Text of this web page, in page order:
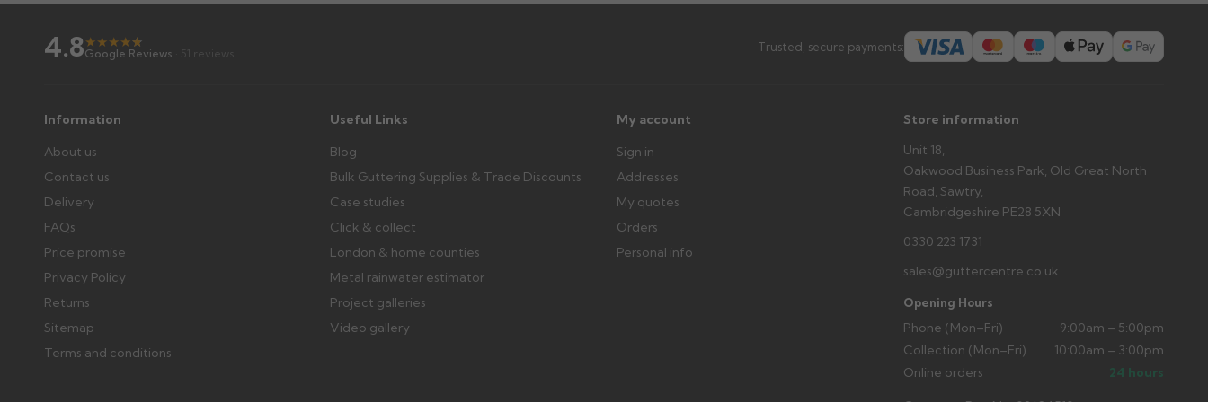
Further questions? Call 0330 223 1731
4.8★★★★★
★
Google Reviews · 51 reviews Trusted, secure payments:
Information
About us
Contact us
Delivery
FAQs
Price promise
Privacy Policy
Returns
Sitemap
Terms and conditions
Useful Links
Blog
Bulk Guttering Supplies & Trade Discounts
Case studies
Click & collect
London & home counties
Metal rainwater estimator
Project galleries
Video gallery
My account
Sign in
Addresses
My quotes
Orders
Personal info
Store information
Unit 18,
Oakwood Business Park, Old Great North
Road, Sawtry,
Cambridgeshire PE28 5XN
0330 223 1731
sales@guttercentre.co.uk
Opening Hours
Phone (Mon–Fri)
9:00am – 5:00pm
Collection (Mon–Fri)
10:00am – 3:00pm
Online orders
24 hours